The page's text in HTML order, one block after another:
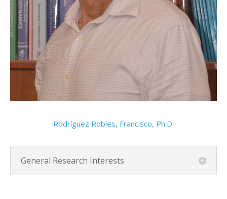
Rodríguez Robles, Francisco, Ph.D.
General Research Interests